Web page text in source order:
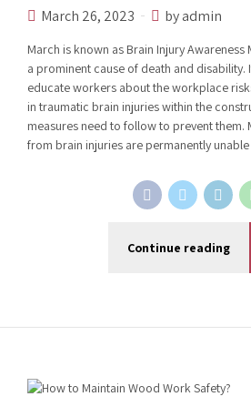
March 26, 2023 by admin
March is known as Brain Injury Awareness
a prominent cause of death and disability.
educate workers about the workplace
in traumatic brain injuries within the
measures need to follow to prevent them.
from brain injuries are permanently
Continue reading